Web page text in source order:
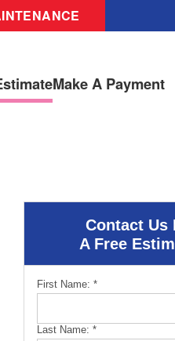
Make A Payment
Contact Us
A Free
First Name: *
Last Name: *